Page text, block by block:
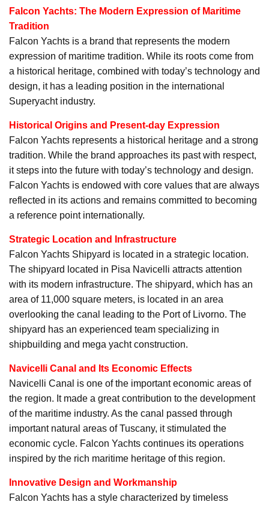
Falcon Yachts: The Modern Expression of Maritime
Tradition
Falcon Yachts is a brand that represents the modern
expression of maritime tradition. While its roots come from
a historical heritage, combined with today’s technology and
design, it has a leading position in the international
Superyacht industry.
Historical Origins and Present-day Expression
Falcon Yachts represents a historical heritage and a strong
tradition. While the brand approaches its past with respect,
it steps into the future with today’s technology and design.
Falcon Yachts is endowed with core values that are always
reflected in its actions and remains committed to becoming
a reference point internationally.
Strategic Location and Infrastructure
Falcon Yachts Shipyard is located in a strategic location.
The shipyard located in Pisa Navicelli attracts attention
with its modern infrastructure. The shipyard, which has an
area of 11,000 square meters, is located in an area
overlooking the canal leading to the Port of Livorno. The
shipyard has an experienced team specializing in
shipbuilding and mega yacht construction.
Navicelli Canal and Its Economic Effects
Navicelli Canal is one of the important economic areas of
the region. It made a great contribution to the development
of the maritime industry. As the canal passed through
important natural areas of Tuscany, it stimulated the
economic cycle. Falcon Yachts continues its operations
inspired by the rich maritime heritage of this region.
Innovative Design and Workmanship
Falcon Yachts has a style characterized by timeless